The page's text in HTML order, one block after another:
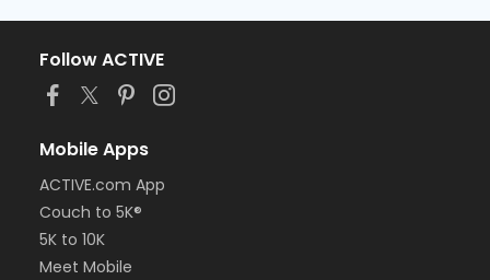
Follow ACTIVE
Mobile Apps
ACTIVE.com App
Couch to 5K®
5K to 10K
Meet Mobile